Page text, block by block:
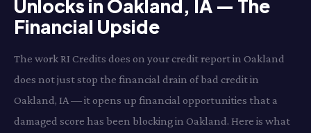
Unlocks in Oakland, IA — The
Financial Upside
The work RI Credits does on your credit report in Oakland
does not just stop the financial drain of bad credit in
Oakland, IA — it opens up financial opportunities that a
damaged score has been blocking in Oakland. Here is what